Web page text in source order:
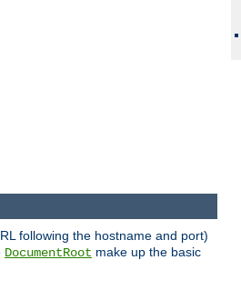
following the hostname and port)
DocumentRoot make up the basic